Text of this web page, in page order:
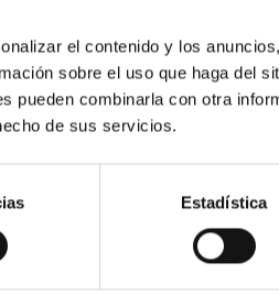
el contenido y los
sobre el uso que haga del
pueden combinarla con otra
de sus servicios.
Estadística
de Canarias (IAC) has an
development projects,
projects for